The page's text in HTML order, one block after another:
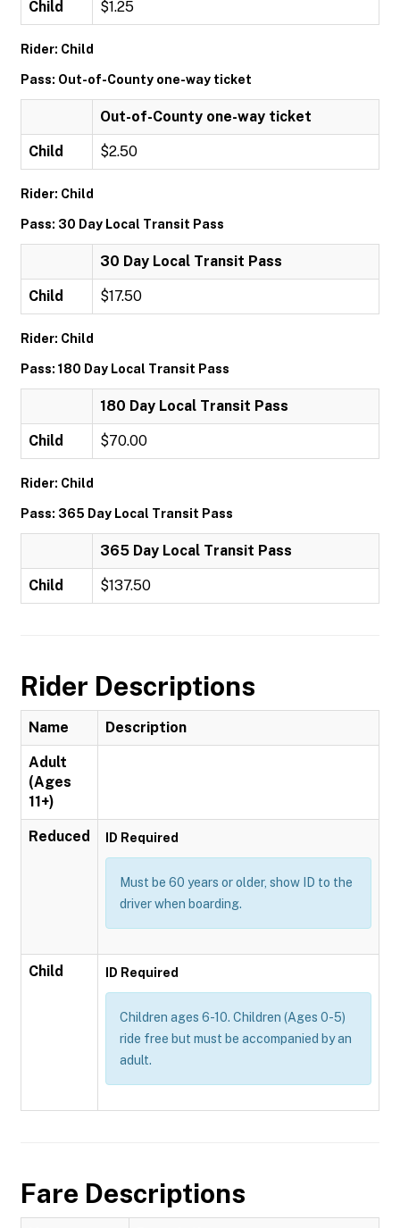
Child $1.25
Rider: Child
Pass: Out-of-County one-way ticket
Out-of-County one-way ticket
Child $2.50
Rider: Child
Pass: 30 Day Local Transit Pass
30 Day Local Transit Pass
Child $17.50
Rider: Child
Pass: 180 Day Local Transit Pass
180 Day Local Transit Pass
Child $70.00
Rider: Child
Pass: 365 Day Local Transit Pass
365 Day Local Transit Pass
Child $137.50
Rider Descriptions
Name Description
Adult
(Ages
11+)
Reduced ID Required
Must be 60 years or older, show ID to the
driver when boarding.
Child ID Required
Children ages 6-10. Children (Ages 0-5)
ride free but must be accompanied by an
adult.
Fare Descriptions